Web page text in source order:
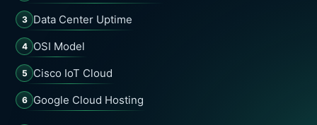
3 Data Center Uptime
4 OSI Model
5 Cisco IoT Cloud
6 Google Cloud Hosting